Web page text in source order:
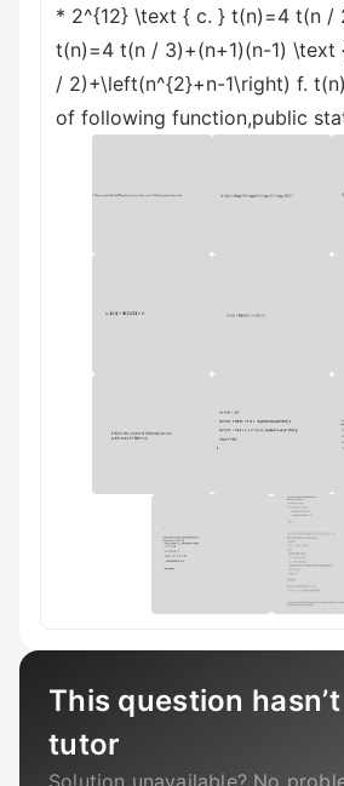
* 2^{12} \text { c. } t(n)=4 t(n /
t(n)=4 t(n / 3)+(n+1)(n-1) \text
/ 2)+\left(n^{2}+n-1\right) f.
of following function,public
This question
tutor
Solution unavailable? No